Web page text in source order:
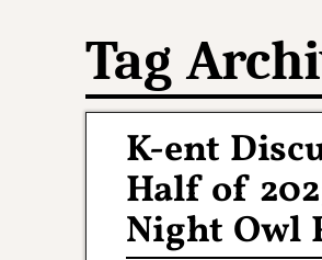
Tag
K-ent
Half of
Night Owl